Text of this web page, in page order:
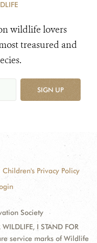
wildlife lovers
treasured and
SIGN UP
Children's Privacy Policy
Society
I STAND FOR
service marks of Wildlife